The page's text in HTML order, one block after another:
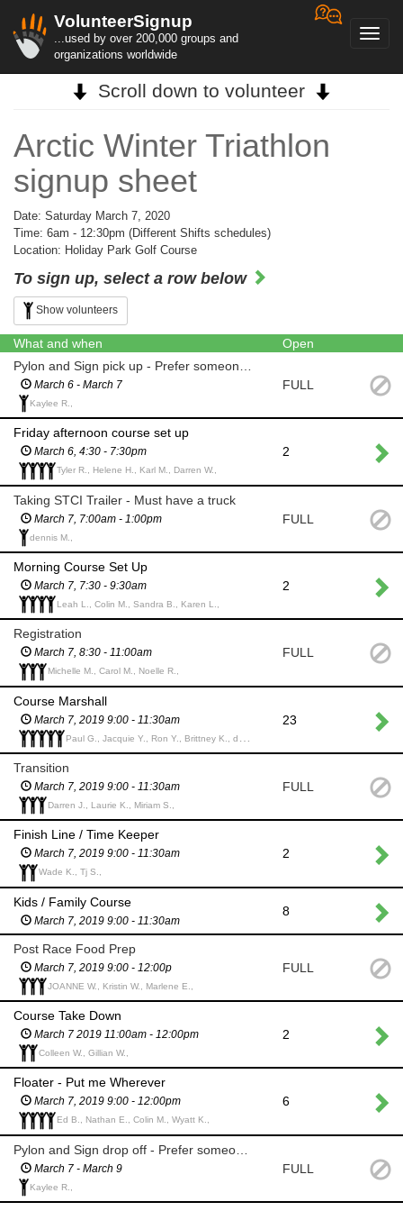
VolunteerSignup
...used by over 200,000 groups and
organizations worldwide
Scroll down to volunteer
Arctic Winter Triathlon
signup sheet
Date: Saturday March 7, 2020
Time: 6am - 12:30pm (Different Shifts schedules)
Location: Holiday Park Golf Course
To sign up, select a row below
Show volunteers
What and when
Open
March 6 - March 7
Kaylee R.,
FULL
Friday afternoon course set up
March 6, 4:30 - 7:30pm
Tyler R., Helene H., Karl M., Darren W.,
2
Taking STCI Trailer - Must have a truck
March 7, 7:00am - 1:00pm
dennis M.,
FULL
Morning Course Set Up
March 7, 7:30 - 9:30am
Leah L., Colin M., Sandra B., Karen L.,
2
Registration
March 7, 8:30 - 11:00am
Michelle M., Carol M., Noelle R.,
FULL
Course Marshall
March 7, 2019 9:00 - 11:30am
Paul G., Jacquie Y., Ron Y., Brittney K., dennis M.,
23
Transition
March 7, 2019 9:00 - 11:30am
Darren J., Laurie K., Miriam S.,
FULL
Finish Line / Time Keeper
March 7, 2019 9:00 - 11:30am
Wade K., Tj S.,
2
Kids / Family Course
March 7, 2019 9:00 - 11:30am
8
Post Race Food Prep
March 7, 2019 9:00 - 12:00p
JOANNE W., Kristin W., Marlene E.,
FULL
Course Take Down
March 7 2019 11:00am - 12:00pm
Colleen W., Gillian W.,
2
Floater - Put me Wherever
March 7, 2019 9:00 - 12:00pm
Ed B., Nathan E., Colin M., Wyatt K.,
6
March 7 - March 9
Kaylee R.,
FULL